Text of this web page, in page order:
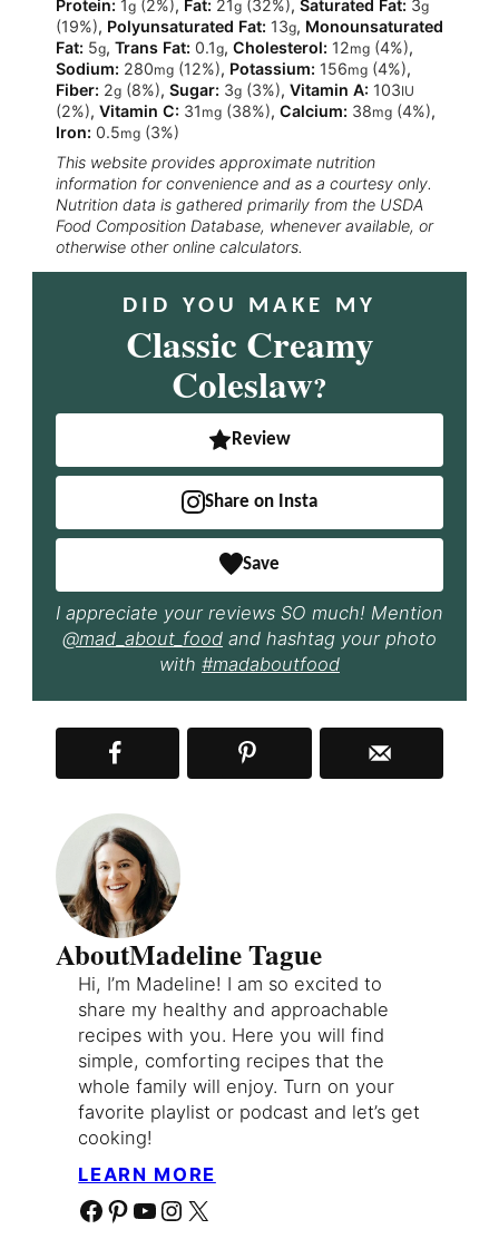
Protein: 1 g(2%), Fat: 21 g(32%), Saturated Fat: 3g
(19%), Polyunsaturated Fat: 13g, Monounsaturated
Fat: 5g, Trans Fat: 0.1g, Cholesterol: 12mg(4%),
Sodium: 280mg(12%), Potassium: 156mg(4%),
Fiber: 2g(8%), Sugar: 3g(3%), Vitamin A: 103IU
(2%), Vitamin C: 31 mg(38%), Calcium: 38mg(4%),
Iron: 0.5mg(3%)
This website provides approximate nutrition
information for convenience and as a courtesy only.
Nutrition data is gathered primarily from the USDA
Food Composition Database, whenever available, or
otherwise other online calculators.
DID YOU MAKE MY
Classic Creamy
Coleslaw?
Review
Share on Insta
Save
I appreciate your reviews SO much! Mention
@mad_about_food and hashtag your photo
with #madaboutfood
AboutMadeline Tague
Hi, I’m Madeline! I am so excited to
share my healthy and approachable
recipes with you. Here you will find
simple, comforting recipes that the
whole family will enjoy. Turn on your
favorite playlist or podcast and let’s get
cooking!
LEARN MORE
Facebook Pinterest YouTube Instagram X